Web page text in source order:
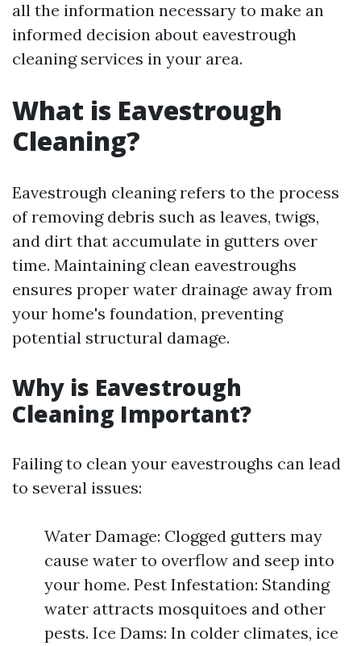
all the information necessary to make an
informed decision about eavestrough
cleaning services in your area.
What is Eavestrough
Cleaning?
Eavestrough cleaning refers to the process
of removing debris such as leaves, twigs,
and dirt that accumulate in gutters over
time. Maintaining clean eavestroughs
ensures proper water drainage away from
your home's foundation, preventing
potential structural damage.
Why is Eavestrough
Cleaning Important?
Failing to clean your eavestroughs can lead
to several issues:
Water Damage: Clogged gutters may
cause water to overflow and seep into
your home. Pest Infestation: Standing
water attracts mosquitoes and other
pests. Ice Dams: In colder climates, ice